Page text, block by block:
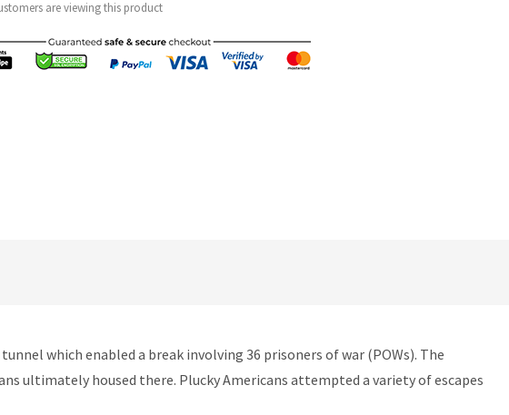
are viewing this product
which enabled a break involving 36 prisoners of war (POWs). The
ultimately housed there. Plucky Americans attempted a variety of escapes